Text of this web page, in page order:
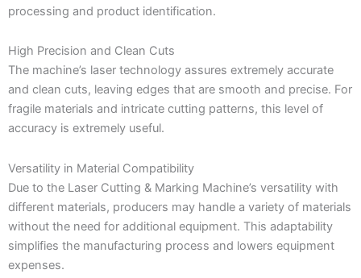
processing and product identification.
High Precision and Clean Cuts
The machine’s laser technology assures extremely accurate
and clean cuts, leaving edges that are smooth and precise. For
fragile materials and intricate cutting patterns, this level of
accuracy is extremely useful.
Versatility in Material Compatibility
Due to the Laser Cutting & Marking Machine’s versatility with
different materials, producers may handle a variety of materials
without the need for additional equipment. This adaptability
simplifies the manufacturing process and lowers equipment
expenses.